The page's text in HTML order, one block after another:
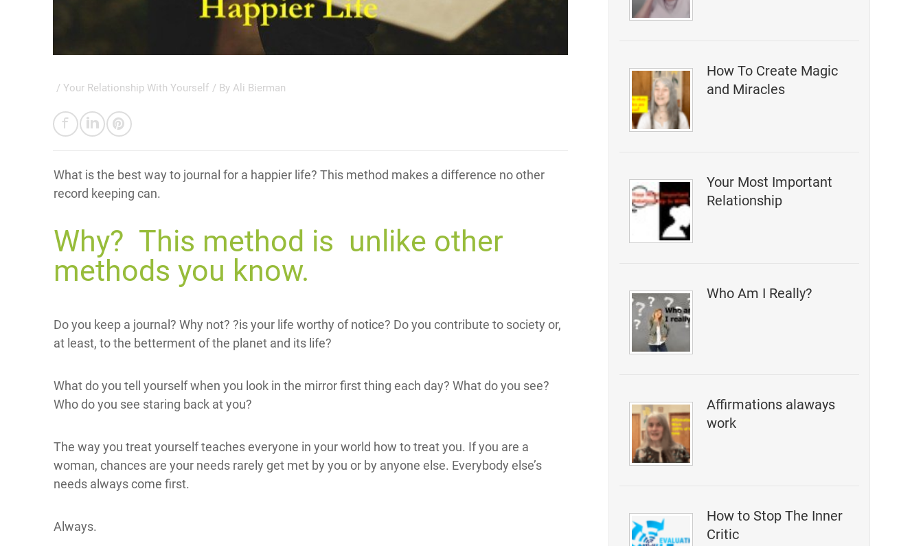
How To Create Magic
and Miracles
Your Most Important
Relationship
Who Am I Really?
Affirmations alaways
work
How to Stop The Inner
Critic
/ Your Relationship With Yourself / By Ali Bierman
What is the best way to journal for a happier life? This method makes a difference no other
record keeping can.
Why? This method is unlike other
methods you know.
Do you keep a journal? Why not? ?is your life worthy of notice? Do you contribute to society or,
at least, to the betterment of the planet and its life?
What do you tell yourself when you look in the mirror first thing each day? What do you see?
Who do you see staring back at you?
The way you treat yourself teaches everyone in your world how to treat you. If you are a
woman, chances are your needs rarely get met by you or by anyone else. Everybody else’s
needs always come first.
Always.